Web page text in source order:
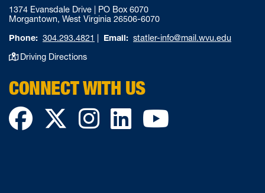
1374 Evansdale Drive | PO Box 6070
Morgantown, West Virginia 26506-6070
Phone: 304.293.4821 | Email: statler-info@mail.wvu.edu
Driving Directions
CONNECT WITH US
Facebook
TwitterInstagram
LinkedIn